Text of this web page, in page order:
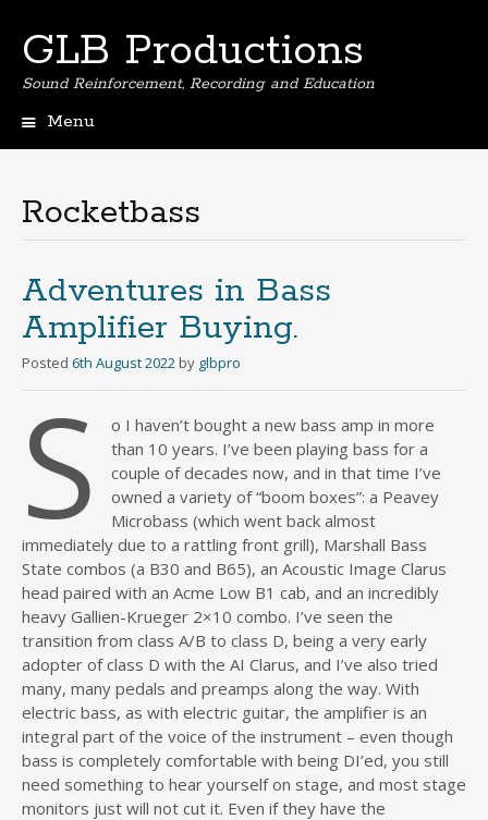
GLB Productions
Sound Reinforcement, Recording and Education
Menu
Rocketbass
Adventures in Bass
Amplifier Buying.
Posted 6th August 2022 by glbpro
S
o I haven’t bought a new bass amp in more
than 10 years. I’ve been playing bass for a
couple of decades now, and in that time I’ve
owned a variety of “boom boxes”: a Peavey
Microbass (which went back almost
immediately due to a rattling front grill), Marshall Bass
State combos (a B30 and B65), an Acoustic Image Clarus
head paired with an Acme Low B1 cab, and an incredibly
heavy Gallien-Krueger 2×10 combo. I’ve seen the
transition from class A/B to class D, being a very early
adopter of class D with the AI Clarus, and I’ve also tried
many, many pedals and preamps along the way. With
electric bass, as with electric guitar, the amplifier is an
integral part of the voice of the instrument – even though
bass is completely comfortable with being DI’ed, you still
need something to hear yourself on stage, and most stage
monitors just will not cut it. Even if they have the